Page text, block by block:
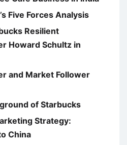
Five Forces Analysis
Resilient
Howard Schultz in
and Market Follower
of Starbucks
Strategy:
China